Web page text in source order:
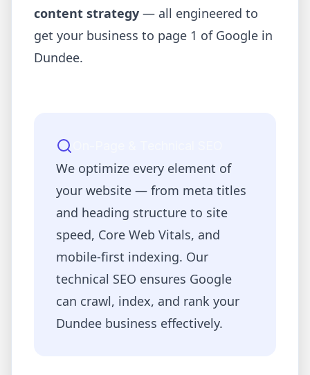
content strategy — all engineered to
get your business to page 1 of Google in
Dundee.
We optimize every element of
your website — from meta titles
and heading structure to site
speed, Core Web Vitals, and
mobile-first indexing. Our
technical SEO ensures Google
can crawl, index, and rank your
Dundee business effectively.